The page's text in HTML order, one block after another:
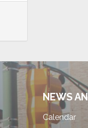
NEWS
Calendar